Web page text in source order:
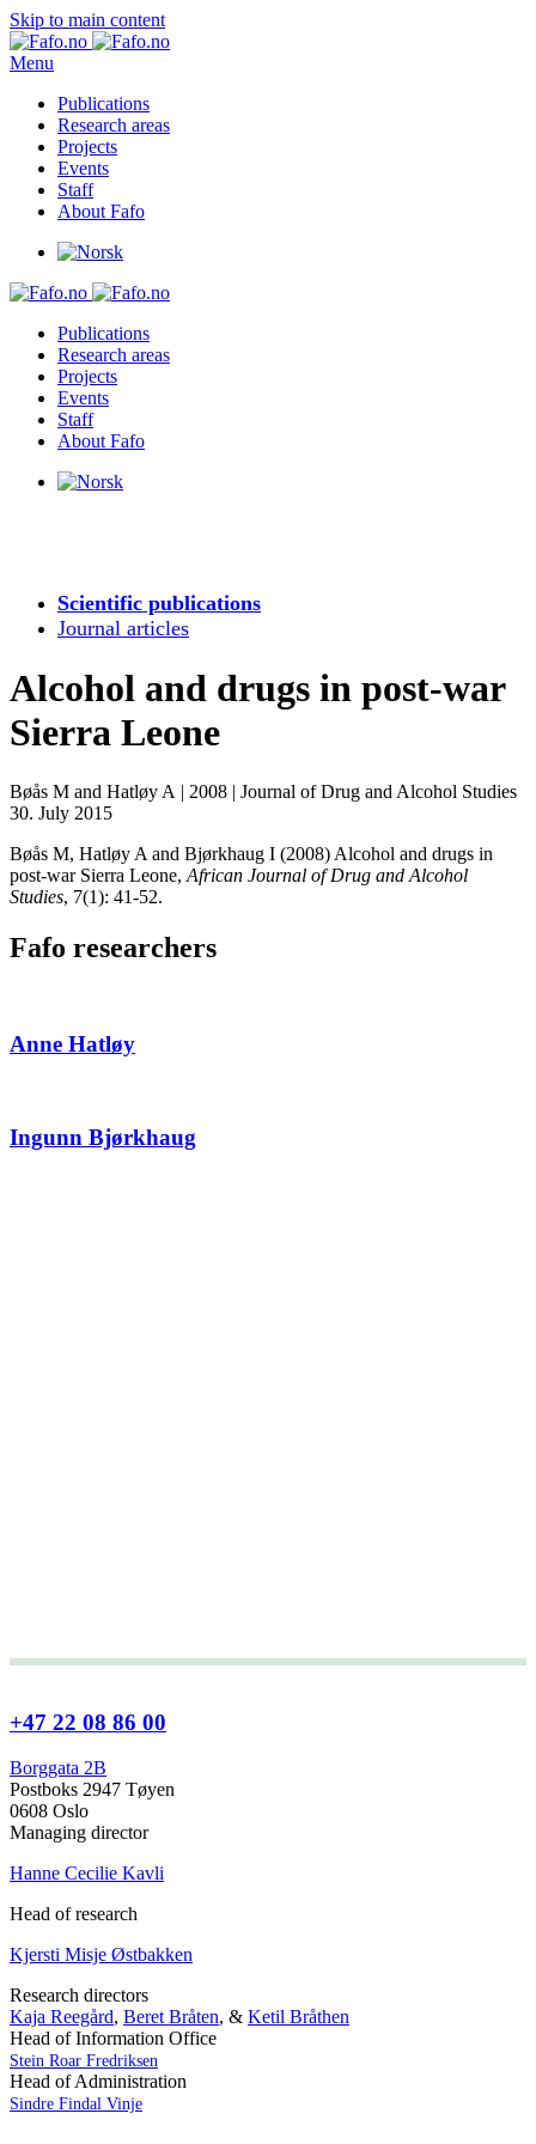
Skip to main content
Menu
Publications
Research areas
Projects
Events
Staff
About Fafo
Publications
Research areas
Projects
Events
Staff
About Fafo
Scientific publications
Journal articles
Alcohol and drugs in post-war
Sierra Leone
Bøås M and Hatløy A | 2008 | Journal of Drug and Alcohol Studies
30. July 2015
Bøås M, Hatløy A and Bjørkhaug I (2008) Alcohol and drugs in
post-war Sierra Leone, African Journal of Drug and Alcohol
Studies, 7(1): 41-52.
Fafo researchers
Anne Hatløy
Ingunn Bjørkhaug
+47 22 08 86 00
Borggata 2B
Postboks 2947 Tøyen
0608 Oslo
Managing director
Hanne Cecilie Kavli
Head of research
Kjersti Misje Østbakken
Research directors
Kaja Reegård, Beret Bråten, & Ketil Bråthen
Head of Information Office
Stein Roar Fredriksen
Head of Administration
Sindre Findal Vinje